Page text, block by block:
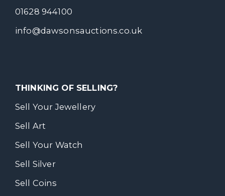
01628 944100
info@dawsonsauctions.co.uk
THINKING OF SELLING?
Sell Your Jewellery
Sell Art
Sell Your Watch
Sell Silver
Sell Coins